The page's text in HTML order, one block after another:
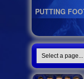
PUTTING